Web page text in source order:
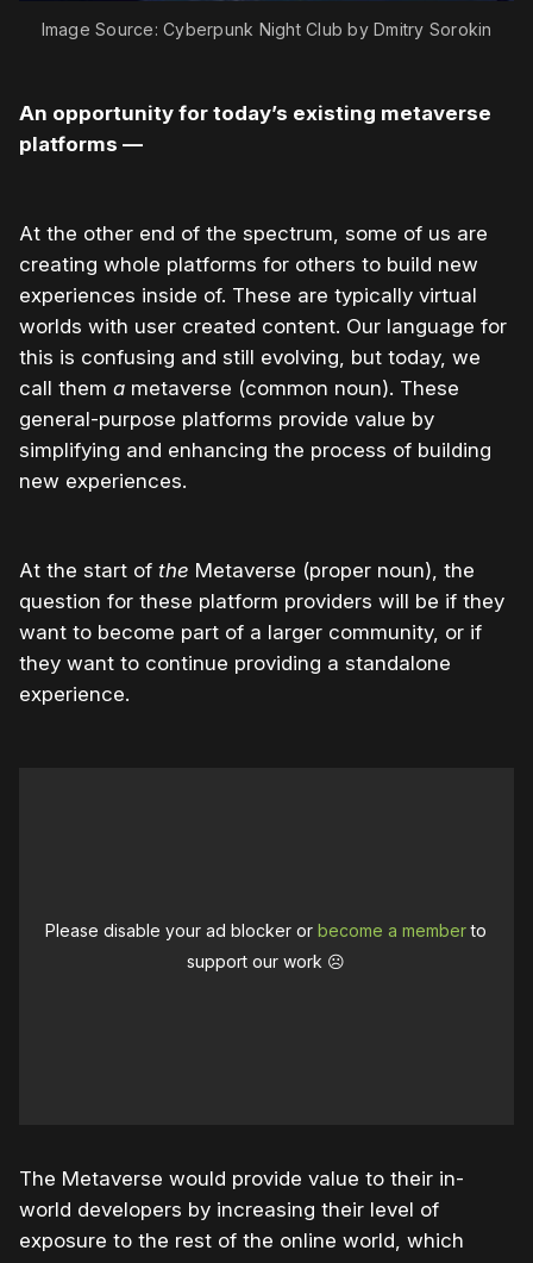
Image Source: Cyberpunk Night Club by Dmitry Sorokin
An opportunity for today’s existing metaverse
platforms —
At the other end of the spectrum, some of us are
creating whole platforms for others to build new
experiences inside of. These are typically virtual
worlds with user created content. Our language for
this is confusing and still evolving, but today, we
call them a metaverse (common noun). These
general-purpose platforms provide value by
simplifying and enhancing the process of building
new experiences.
At the start of the Metaverse (proper noun), the
question for these platform providers will be if they
want to become part of a larger community, or if
they want to continue providing a standalone
experience.
Please disable your ad blocker orbecome a memberto
support our work ☹️
The Metaverse would provide value to their in-
world developers by increasing their level of
exposure to the rest of the online world, which